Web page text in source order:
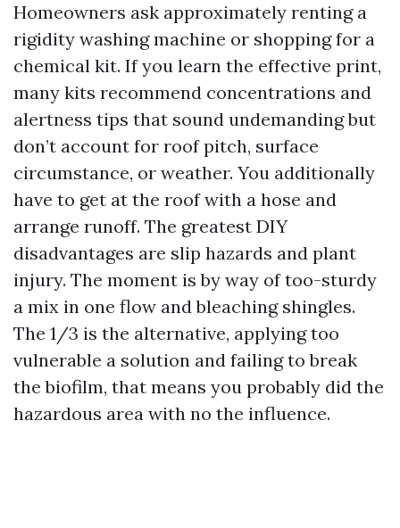
Homeowners ask approximately renting a
rigidity washing machine or shopping for a
chemical kit. If you learn the effective print,
many kits recommend concentrations and
alertness tips that sound undemanding but
don’t account for roof pitch, surface
circumstance, or weather. You additionally
have to get at the roof with a hose and
arrange runoff. The greatest DIY
disadvantages are slip hazards and plant
injury. The moment is by way of too-sturdy
a mix in one flow and bleaching shingles.
The 1/3 is the alternative, applying too
vulnerable a solution and failing to break
the biofilm, that means you probably did the
hazardous area with no the influence.